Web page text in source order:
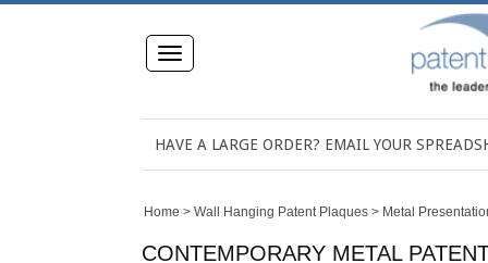
Toggle
navigation
HAVE A LARGE ORDER? EMAIL YOUR
Home > Wall Hanging Patent Plaques > Metal
CONTEMPORARY METAL